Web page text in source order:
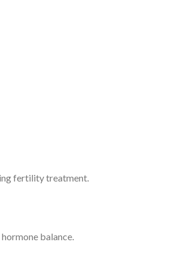
fertility treatment.
balance.